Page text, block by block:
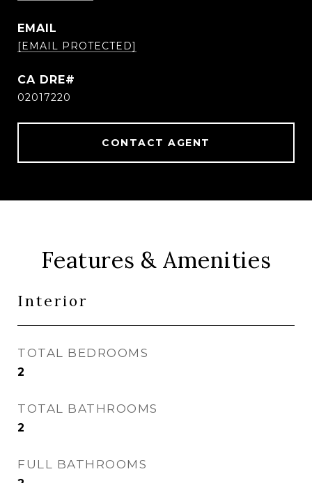
EMAIL
[EMAIL PROTECTED]
CA DRE#
02017220
CONTACT AGENT
Features & Amenities
Interior
TOTAL BEDROOMS
2
TOTAL BATHROOMS
2
FULL BATHROOMS